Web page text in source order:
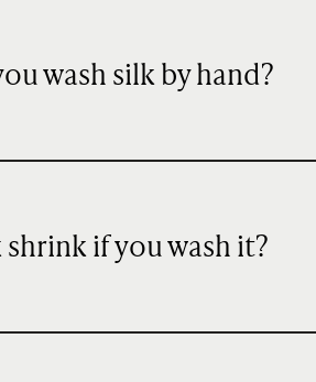
wash silk by hand?
shrink if you wash it?